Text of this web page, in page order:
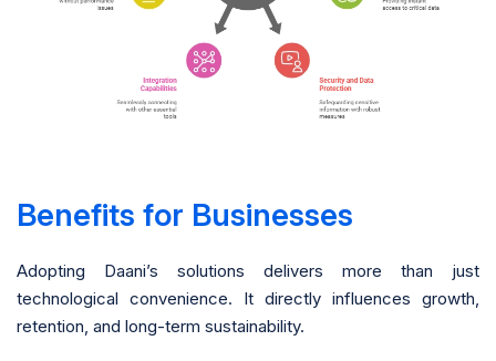
Benefits for Businesses
Adopting Daani’s solutions delivers more than just
technological convenience. It directly influences growth,
retention, and long-term sustainability.